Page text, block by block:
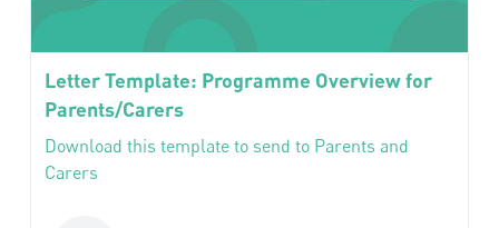
Letter Template: Programme Overview for
Parents/Carers
Download this template to send to Parents and
Carers